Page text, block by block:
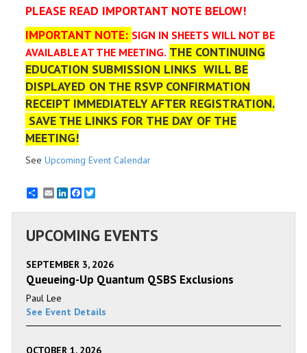
PLEASE READ IMPORTANT NOTE BELOW!
IMPORTANT NOTE: SIGN IN SHEETS WILL NOT BE
AVAILABLE AT THE MEETING. THE CONTINUING
EDUCATION SUBMISSION LINKS WILL BE
DISPLAYED ON THE RSVP CONFIRMATION
RECEIPT IMMEDIATELY AFTER REGISTRATION.
SAVE THE LINKS FOR THE DAY OF THE
MEETING!
See Upcoming Event Calendar
EmailLinkedInFacebook
UPCOMING EVENTS
SEPTEMBER 3, 2026
Queueing-Up Quantum QSBS Exclusions
Paul Lee
See Event Details
OCTOBER 1, 2026